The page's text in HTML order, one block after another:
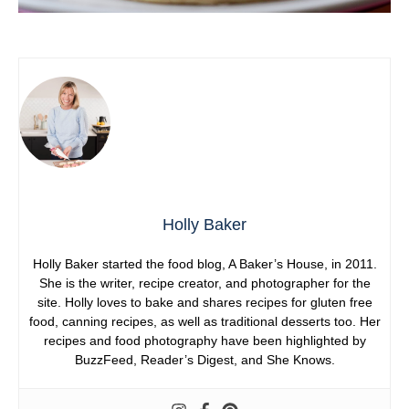
Holly Baker
Holly Baker started the food blog, A Baker’s House, in 2011.
She is the writer, recipe creator, and photographer for the
site. Holly loves to bake and shares recipes for gluten free
food, canning recipes, as well as traditional desserts too. Her
recipes and food photography have been highlighted by
BuzzFeed, Reader’s Digest, and She Knows.